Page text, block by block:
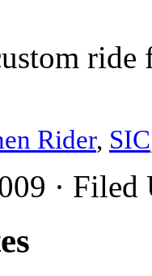
Rider, SIC
·